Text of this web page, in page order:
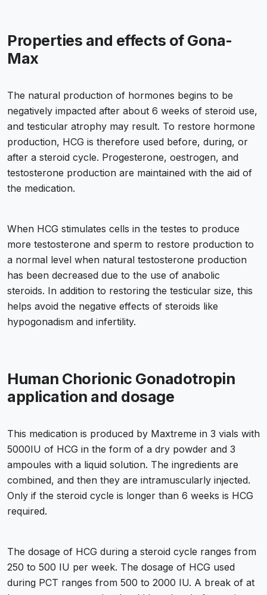
Properties and effects of Gona-
Max
The natural production of hormones begins to be
negatively impacted after about 6 weeks of steroid use,
and testicular atrophy may result. To restore hormone
production, HCG is therefore used before, during, or
after a steroid cycle. Progesterone, oestrogen, and
testosterone production are maintained with the aid of
the medication.
When HCG stimulates cells in the testes to produce
more testosterone and sperm to restore production to
a normal level when natural testosterone production
has been decreased due to the use of anabolic
steroids. In addition to restoring the testicular size, this
helps avoid the negative effects of steroids like
hypogonadism and infertility.
Human Chorionic Gonadotropin
application and dosage
This medication is produced by Maxtreme in 3 vials with
5000IU of HCG in the form of a dry powder and 3
ampoules with a liquid solution. The ingredients are
combined, and then they are intramuscularly injected.
Only if the steroid cycle is longer than 6 weeks is HCG
required.
The dosage of HCG during a steroid cycle ranges from
250 to 500 IU per week. The dosage of HCG used
during PCT ranges from 500 to 2000 IU. A break of at